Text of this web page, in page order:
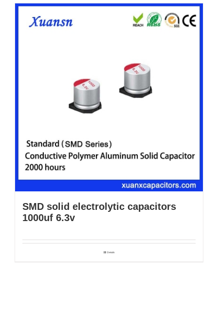
SMD solid electrolytic capacitors
1000uf 6.3v
Details